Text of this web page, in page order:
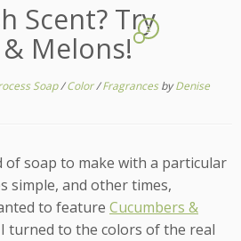
Scent? Try
& Melons!
2
Soap/Color/FragrancesbyDenise
soap to make with a particular
simple, and other times,
to feature Cucumbers &
turned to the colors of the real